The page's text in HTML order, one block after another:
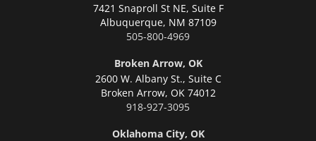
7421 Snaproll St NE, Suite F
Albuquerque, NM 87109
505-800-4969
Broken Arrow, OK
2600 W. Albany St., Suite C
Broken Arrow, OK 74012
918-927-3095
Oklahoma City, OK